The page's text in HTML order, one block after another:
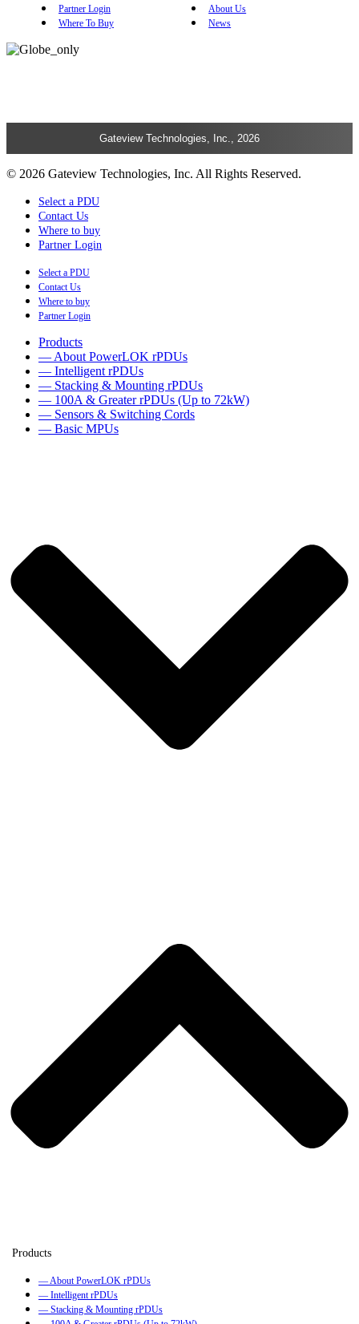
Partner Login
About Us
Where To Buy
News
Gateview Technologies, Inc., 2026
© 2026 Gateview Technologies, Inc. All Rights Reserved.
Select a PDU
Contact Us
Where to buy
Partner Login
Select a PDU
Contact Us
Where to buy
Partner Login
Products
— About PowerLOK rPDUs
— Intelligent rPDUs
— Stacking & Mounting rPDUs
— 100A & Greater rPDUs (Up to 72kW)
— Sensors & Switching Cords
— Basic MPUs
— About PowerLOK rPDUs
— Intelligent rPDUs
— Stacking & Mounting rPDUs